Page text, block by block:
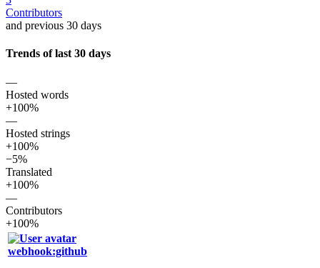
Contributors
and previous 30 days
Trends of last 30 days
—
Hosted words
+100%
—
Hosted strings
+100%
−5%
Translated
+100%
—
Contributors
+100%
webhook:github